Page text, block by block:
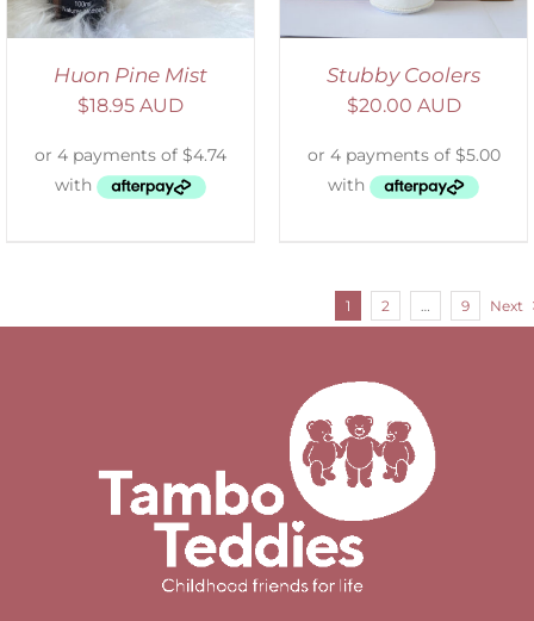
Huon Pine Mist
$18.95 AUD
Stubby Coolers
$20.00 AUD
1 2 9 Next